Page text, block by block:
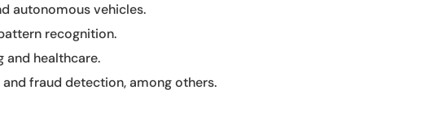
autonomous vehicles.
recognition.
and healthcare.
fraud detection, among others.